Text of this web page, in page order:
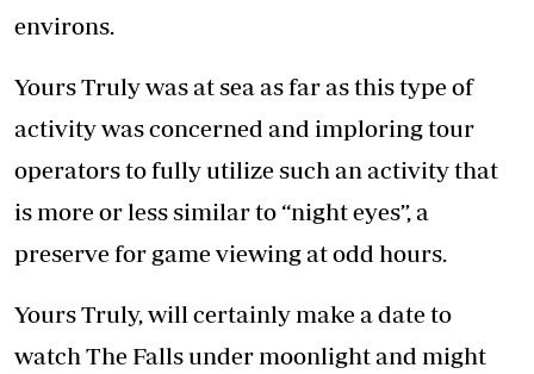
environs.
Yours Truly was at sea as far as this type of
activity was concerned and imploring tour
operators to fully utilize such an activity that
is more or less similar to “night eyes”, a
preserve for game viewing at odd hours.
Yours Truly, will certainly make a date to
watch The Falls under moonlight and might